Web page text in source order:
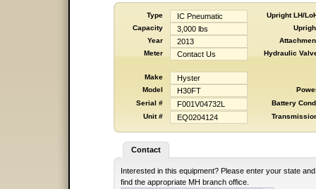
Type IC Pneumatic
Upright LH/
Capacity
3,000 lbs
Year
2013
Meter
Contact Us Hydraulic
Make Hyster
Model H30FT
Serial #
F001V04732L
Battery
Unit #
EQ0204124
Contact
Interested in this equipment? Please enter your state
find the appropriate MH branch office.